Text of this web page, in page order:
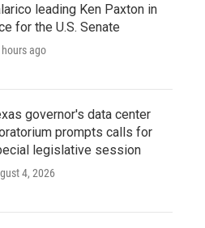
leading Ken Paxton in
for the U.S. Senate
hours ago
governor's data center
prompts calls for
legislative session
4, 2026